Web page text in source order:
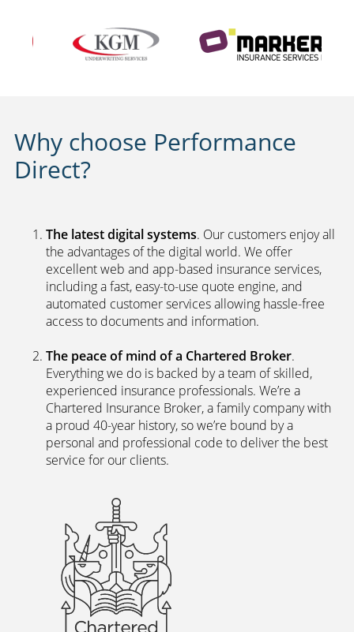
Why choose Performance
Direct?
The latest digital systems. Our customers enjoy all
the advantages of the digital world. We offer
excellent web and app-based insurance services,
including a fast, easy-to-use quote engine, and
automated customer services allowing hassle-free
access to documents and information.
The peace of mind of a Chartered Broker.
Everything we do is backed by a team of skilled,
experienced insurance professionals. We’re a
Chartered Insurance Broker, a family company with
a proud 40-year history, so we’re bound by a
personal and professional code to deliver the best
service for our clients.